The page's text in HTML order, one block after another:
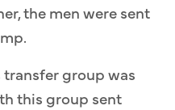
the men were sent
transfer group was
this group sent